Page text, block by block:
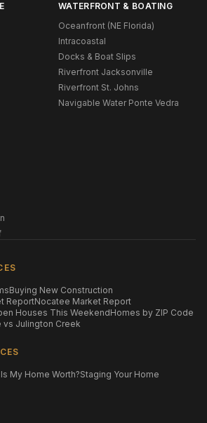
WATERFRONT & BOATING
Oceanfront (NE Florida)
Intracoastal
Docks & Boat Slips
Riverfront Jacksonville
Riverfront St. Johns
Navigable Water Ponte Vedra
Buying New Construction
ReportNocatee Market Report
Houses This WeekendHomes by ZIP Code
vs Julington Creek
My Home Worth?Staging Your Home